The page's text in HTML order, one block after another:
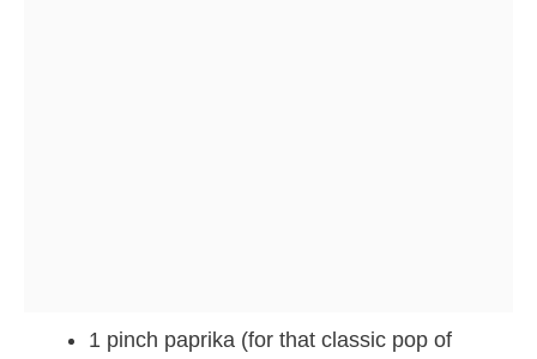
1 pinch paprika (for that classic pop of